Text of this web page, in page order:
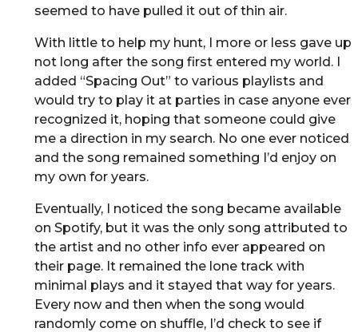
seemed to have pulled it out of thin air.
With little to help my hunt, I more or less gave up
not long after the song first entered my world. I
added “Spacing Out” to various playlists and
would try to play it at parties in case anyone ever
recognized it, hoping that someone could give
me a direction in my search. No one ever noticed
and the song remained something I’d enjoy on
my own for years.
Eventually, I noticed the song became available
on Spotify, but it was the only song attributed to
the artist and no other info ever appeared on
their page. It remained the lone track with
minimal plays and it stayed that way for years.
Every now and then when the song would
randomly come on shuffle, I’d check to see if